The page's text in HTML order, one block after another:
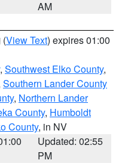
AM
(View Text) expires 01:00
, Southwest Elko County,
Southern Lander County
, Northern Lander
County, Humboldt
County, in NV
Updated: 02:55
PM